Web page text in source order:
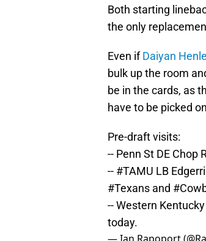
Both starting
the only
Even ifDaiyan
bulk up the room
be in the cards, as
have to be picked
Pre-draft visits:
-- Penn St DE Chop
-- #TAMU LB
#Texans and
-- Western
today.